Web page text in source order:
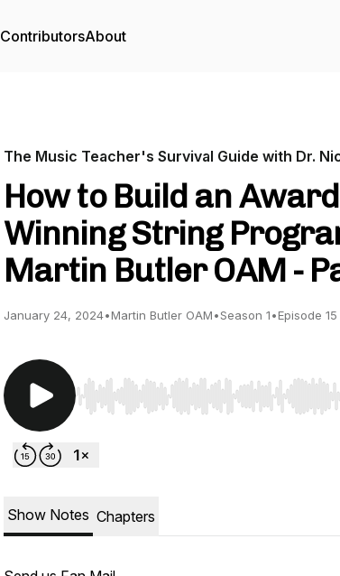
ContributorsAbout
The Music Teacher's Survival Guide with Dr.
How to Build an Award
Winning String
Martin Butler OAM -
January 24, 2024•Martin Butler OAM•Season 1•Episode 15
Use Left/Right to seek, Home/End to
Show Notes Chapters